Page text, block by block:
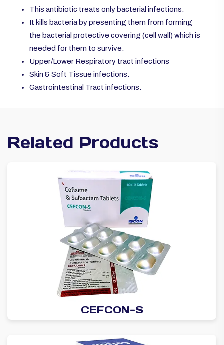
This antibiotic treats only bacterial infections.
It kills bacteria by presenting them from forming
the bacterial protective covering (cell wall) which is
needed for them to survive.
Upper/Lower Respiratory tract infections
Skin & Soft Tissue infections.
Gastrointestinal Tract infections.
Related Products
CEFCON-S